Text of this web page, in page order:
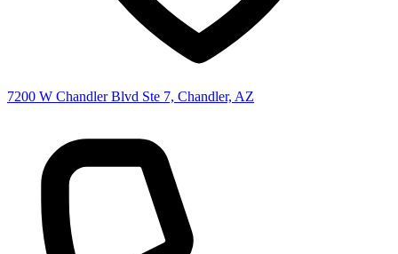
7200 W Chandler Blvd Ste 7, Chandler, AZ